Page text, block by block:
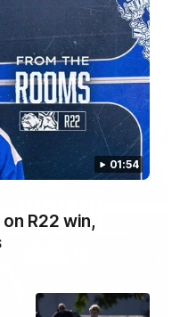
01:54
R22 win,
at Arden Street Oval in
01:54